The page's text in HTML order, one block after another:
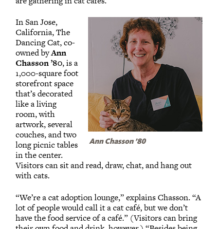
Ann Chasson ’80
In San Jose,
California, The
Dancing Cat, co-
owned byAnn
Chasson ’80, is a
1,000-square foot
storefront space
that’s decorated
like a living
room, with
artwork, several
couches, and two
long picnic tables
in the center.
Visitors can sit and read, draw, chat, and hang out
with cats.
“We’re a cat adoption lounge,” explains Chasson. “A
lot of people would call it a cat café, but we don’t
have the food service of a café.” (Visitors can bring